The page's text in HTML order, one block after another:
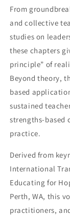
From
and collective
studies on
these chapters
principle” of
Beyond theory,
based
sustained
strengths-based
practice.
Derived from
International
Educating for
Perth, WA, this
practitioners,